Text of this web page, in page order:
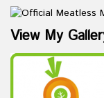
View My